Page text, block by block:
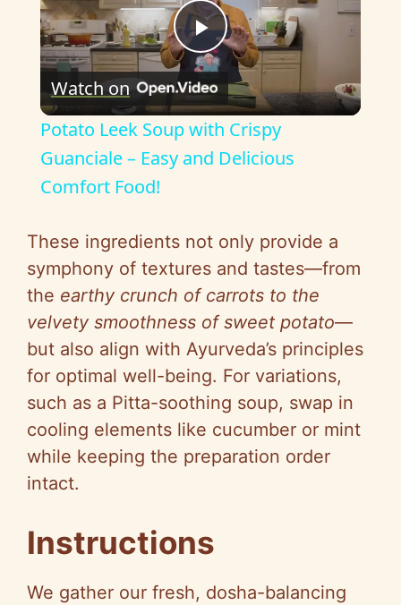
P
l
a
V
i
d
e
Watch on
Potato Leek Soup with Crispy
Guanciale – Easy and Delicious
Comfort Food!
These ingredients not only provide a
symphony of textures and tastes—from
the earthy crunch of carrots to the
velvety smoothness of sweet potato—
but also align with Ayurveda’s principles
for optimal well-being. For variations,
such as a Pitta-soothing soup, swap in
cooling elements like cucumber or mint
while keeping the preparation order
intact.
Instructions
We gather our fresh, dosha-balancing